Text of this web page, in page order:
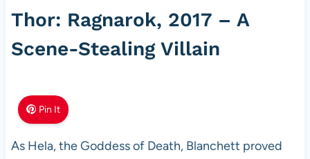
Thor: Ragnarok, 2017 – A
Scene-Stealing Villain
Pin It
As Hela, the Goddess of Death, Blanchett proved